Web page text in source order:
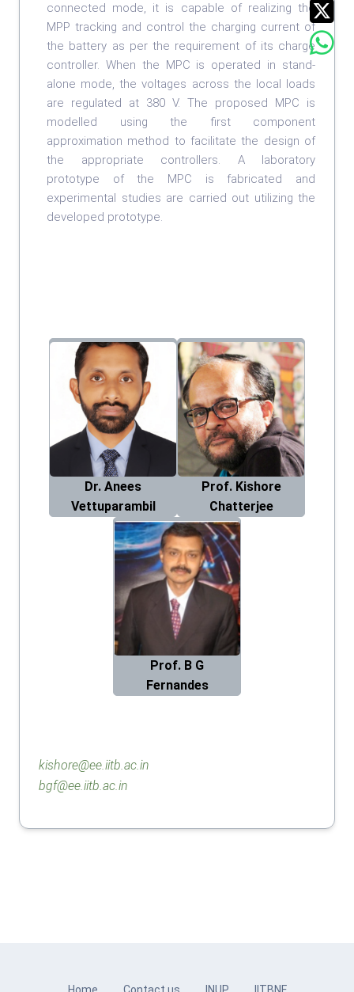
connected mode, it is capable of realizing the
MPP tracking and control the charging current of
the battery as per the requirement of its charge
controller. When the MPC is operated in stand-
alone mode, the voltages across the local loads
are regulated at 380 V. The proposed MPC is
modelled using the first component
approximation method to facilitate the design of
the appropriate controllers. A laboratory
prototype of the MPC is fabricated and
experimental studies are carried out utilizing the
developed prototype.
Dr. Anees
Vettuparambil
Prof. Kishore
Chatterjee
Prof. B G
Fernandes
kishore@ee.iitb.ac.in
bgf@ee.iitb.ac.in